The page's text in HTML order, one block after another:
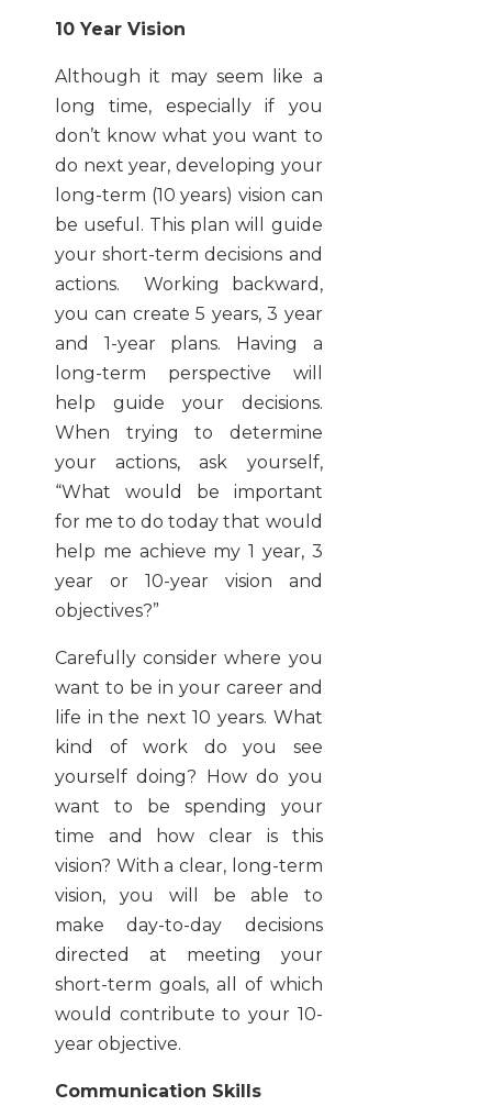
10 Year Vision
Although it may seem like a
long time, especially if you
don’t know what you want to
do next year, developing your
long-term (10 years) vision can
be useful. This plan will guide
your short-term decisions and
actions. Working backward,
you can create 5 years, 3 year
and 1-year plans. Having a
long-term perspective will
help guide your decisions.
When trying to determine
your actions, ask yourself,
“What would be important
for me to do today that would
help me achieve my 1 year, 3
year or 10-year vision and
objectives?”
Carefully consider where you
want to be in your career and
life in the next 10 years. What
kind of work do you see
yourself doing? How do you
want to be spending your
time and how clear is this
vision? With a clear, long-term
vision, you will be able to
make day-to-day decisions
directed at meeting your
short-term goals, all of which
would contribute to your 10-
year objective.
Communication Skills